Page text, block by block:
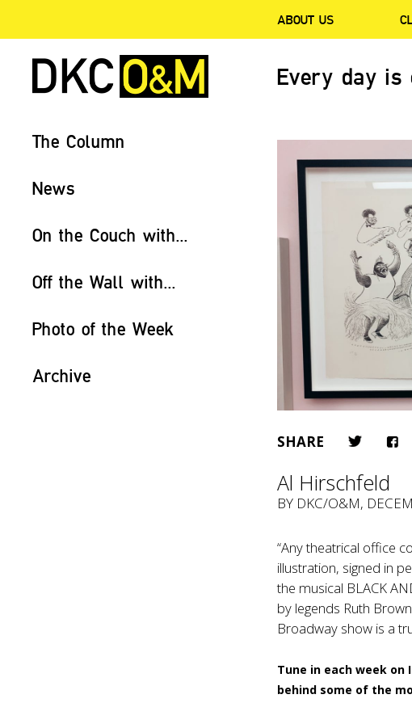
ABOUT US
Every day is
The Column
News
On the Couch with...
Off the Wall with...
Photo of the Week
Archive
SHARE
Al Hirschfeld
BY DKC/O&M,
“Any theatrical office
illustration, signed in
the musical BLACK
by legends Ruth
Broadway show is a
Tune in each week on
behind some of the